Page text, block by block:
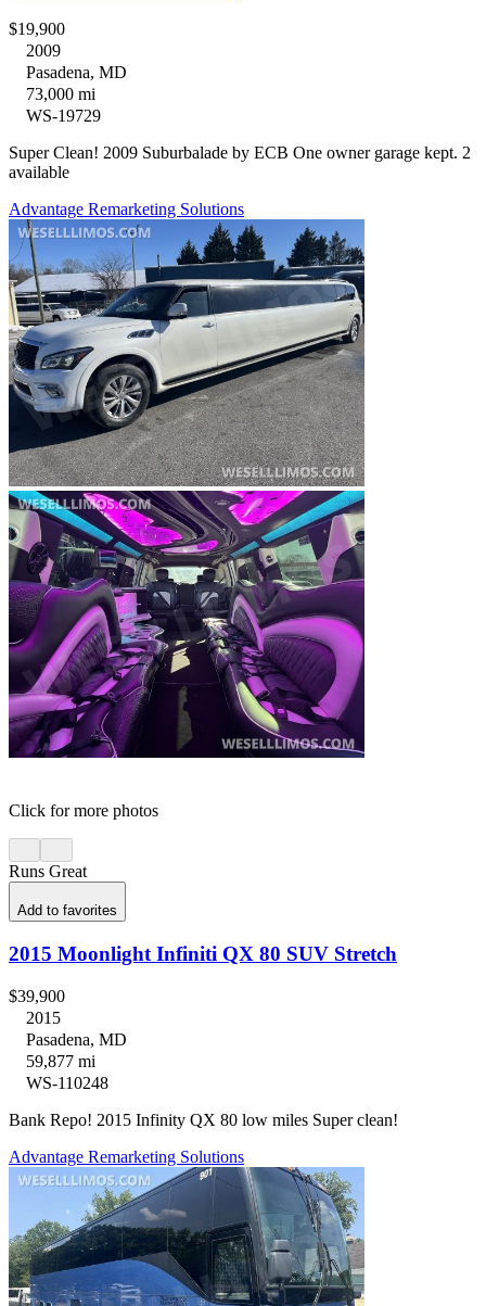
$19,900
2009
Pasadena, MD
73,000 mi
WS-19729
Super Clean! 2009 Suburbalade by ECB One owner garage kept. 2
available
Advantage Remarketing Solutions
Click for more photos
Runs Great
Add to favorites
2015 Moonlight Infiniti QX 80 SUV Stretch
$39,900
2015
Pasadena, MD
59,877 mi
WS-110248
Bank Repo! 2015 Infinity QX 80 low miles Super clean!
Advantage Remarketing Solutions